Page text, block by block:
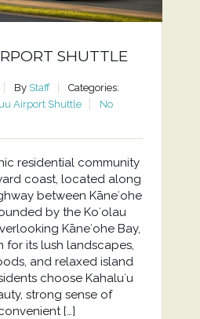
SHUTTLE
By Staff
Categories:
Airport Shuttle
No
residential community
coast, located along
between Kāneʻohe
by the Koʻolau
Kāneʻohe Bay,
for its lush landscapes,
and relaxed island
choose Kahaluʻu
strong sense of
[…]